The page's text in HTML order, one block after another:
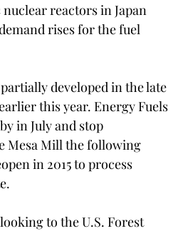
reactors in Japan
rises for the fuel
developed in the late
this year. Energy Fuels
in July and stop
Mesa Mill the following
in 2015 to process
to the U.S. Forest